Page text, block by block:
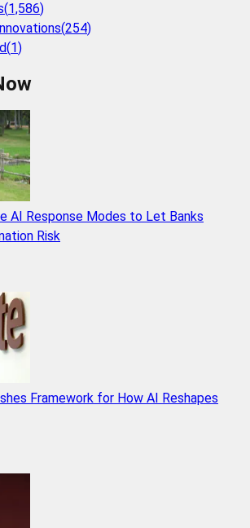
(1,586)
(254)
(1)
AI Response Modes to Let Banks
Risk
Framework for How AI Reshapes